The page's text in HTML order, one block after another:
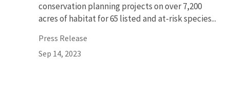
conservation planning projects on over 7,200
acres of habitat for 65 listed and at-risk species...
Press Release
Sep 14, 2023